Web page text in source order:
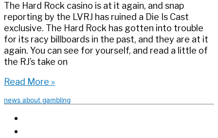
The Hard Rock casino is at it again, and snap
reporting by the LVRJ has ruined a Die Is Cast
exclusive. The Hard Rock has gotten into trouble
for its racy billboards in the past, and they are at it
again. You can see for yourself, and read a little of
the RJ’s take on
Hard
Hard
Rock
Read More »
news about gambling